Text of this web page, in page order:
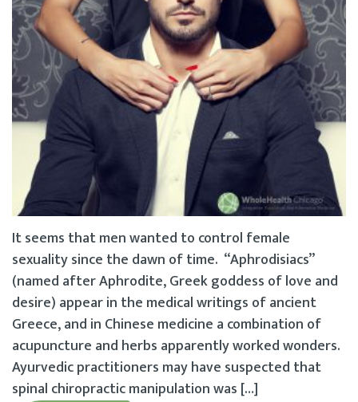
It seems that men wanted to control female
sexuality since the dawn of time. “Aphrodisiacs”
(named after Aphrodite, Greek goddess of love and
desire) appear in the medical writings of ancient
Greece, and in Chinese medicine a combination of
acupuncture and herbs apparently worked wonders.
Ayurvedic practitioners may have suspected that
spinal chiropractic manipulation was […]